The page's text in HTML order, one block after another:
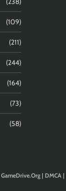
(109)
(211)
(244)
(164)
(73)
(58)
GameDrive.Org| DMCA|